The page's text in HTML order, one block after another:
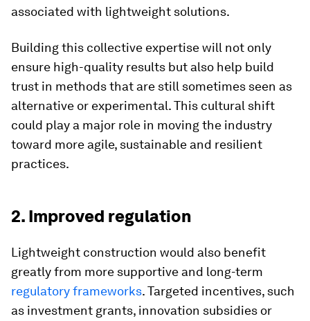
associated with lightweight solutions.
Building this collective expertise will not only
ensure high-quality results but also help build
trust in methods that are still sometimes seen as
alternative or experimental. This cultural shift
could play a major role in moving the industry
toward more agile, sustainable and resilient
practices.
2. Improved regulation
Lightweight construction would also benefit
greatly from more supportive and long-term
regulatory frameworks. Targeted incentives, such
as investment grants, innovation subsidies or